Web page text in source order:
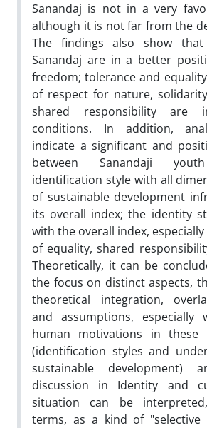
Sanandaj is not in a very
although it is not far from the
The findings also show
Sanandaj are in a better
freedom; tolerance and
of respect for nature,
shared responsibility are
conditions. In addition,
indicate a significant and
between Sanandaji
identification style with all
of sustainable development
its overall index; the identity
with the overall index,
of equality, shared
Theoretically, it can be
the focus on distinct aspects,
theoretical integration,
and assumptions,
human motivations in these
(identification styles and
sustainable development)
discussion in Identity and
situation can be
terms, as a kind of "selective